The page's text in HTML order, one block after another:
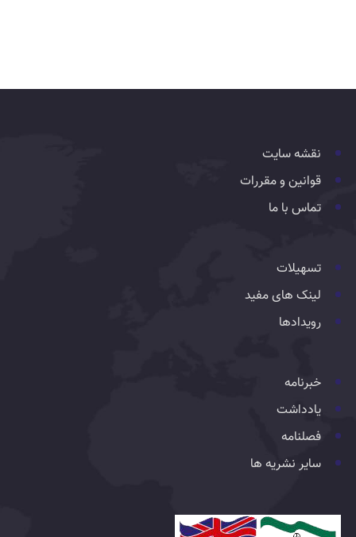
نقشه سایت
قوانین و مقررات
تماس با ما
تسهیلات
لینک های مفید
رویدادها
خبرنامه
یادداشت
فصلنامه
سایر نشریه ها